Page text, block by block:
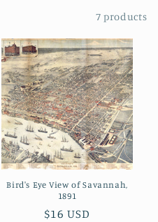
7 products
Bird's Eye View of Savannah,
1891
Regular
$16 USD